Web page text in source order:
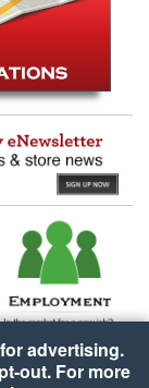
advertising.
out. For more